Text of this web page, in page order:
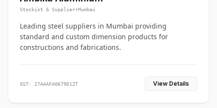
Stockist & Supplier•Mumbai
Leading steel suppliers in Mumbai providing
standard and custom dimension products for
constructions and fabrications.
GST: 27AAAFA0679D1ZT View Details